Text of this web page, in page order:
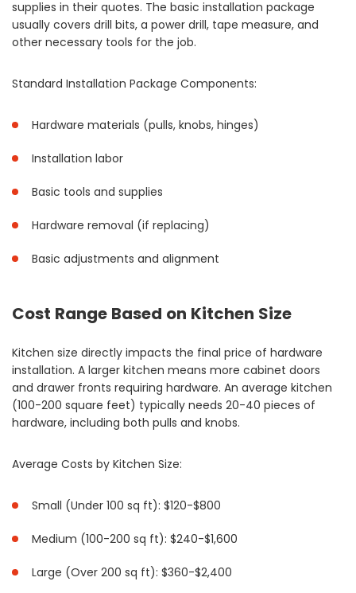
supplies in their quotes. The basic installation package
usually covers drill bits, a power drill, tape measure, and
other necessary tools for the job.
Standard Installation Package Components:
Hardware materials (pulls, knobs, hinges)
Installation labor
Basic tools and supplies
Hardware removal (if replacing)
Basic adjustments and alignment
Cost Range Based on Kitchen Size
Kitchen size directly impacts the final price of hardware
installation. A larger kitchen means more cabinet doors
and drawer fronts requiring hardware. An average kitchen
(100-200 square feet) typically needs 20-40 pieces of
hardware, including both pulls and knobs.
Average Costs by Kitchen Size:
Small (Under 100 sq ft): $120-$800
Medium (100-200 sq ft): $240-$1,600
Large (Over 200 sq ft): $360-$2,400